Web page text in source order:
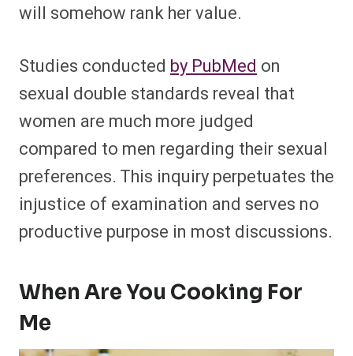
will somehow rank her value.
Studies conducted by PubMedon
sexual double standards reveal that
women are much more judged
compared to men regarding their sexual
preferences. This inquiry perpetuates the
injustice of examination and serves no
productive purpose in most discussions.
When Are You Cooking For
Me